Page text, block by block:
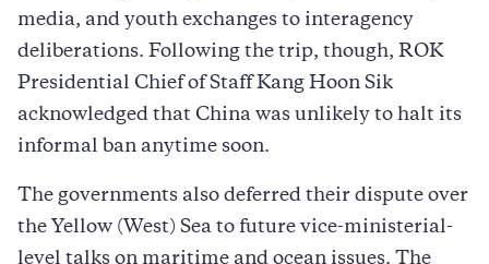
media, and youth exchanges to interagency
deliberations. Following the trip, though, ROK
Presidential Chief of Staff Kang Hoon Sik
acknowledged that China was unlikely to halt its
informal ban anytime soon.
The governments also deferred their dispute over
the Yellow (West) Sea to future vice-ministerial-
level talks on maritime and ocean issues. The